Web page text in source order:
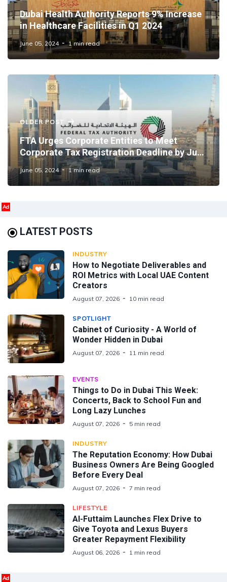
Dubai Health Authority Reports 9% Increase
in Healthcare Facilities in Q1 2024
June 05, 2024 1 min read
OLDER POST
FTA Urges Corporate Entities to Meet
Corporate Tax Registration Deadline by June
30
June 05, 2024 1 min read
Ad
LATEST POSTS
INDUSTRY
How to Negotiate Deliverables and
ROI Metrics with Local UAE Content
Creators
August 07, 2026 10 min read
SPOTLIGHT
Cabinet of Curiosity - A World of
Wonder Hidden in Dubai
August 07, 2026 11 min read
EVENTS
Things to Do in Dubai This Week:
Concerts, Back to School Fun and
Long Lazy Lunches
August 07, 2026 5 min read
INDUSTRY
The Reputation Economy: How Dubai
Business Owners Are Being Googled
Before Every Deal
August 07, 2026 7 min read
LIFESTYLE
Al-Futtaim Launches Flex Drive to
Give Toyota and Lexus Buyers
Greater Repayment Flexibility
August 06, 2026 1 min read
Ad